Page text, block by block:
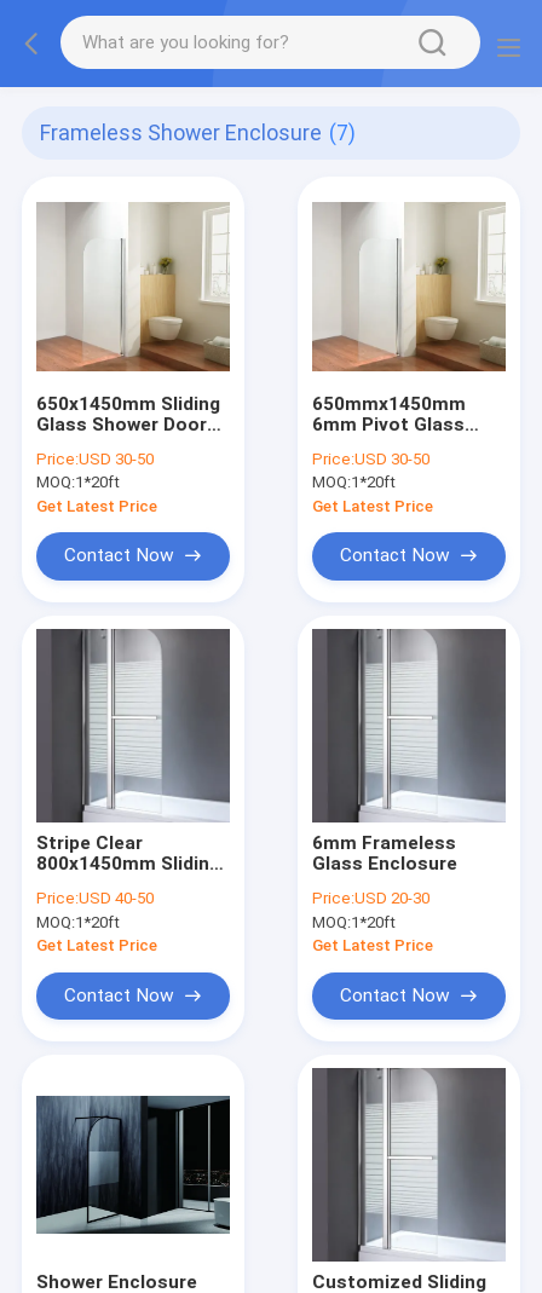
Frameless Shower Enclosure (7)
650x1450mm Sliding
Glass Shower Doors
Chrome Aluminum
Price:USD 30-50
MOQ:1*20ft
Get Latest Price
Contact Now
650mmx1450mm
6mm Pivot Glass
Adjustable Chrome
Aluminum
Price:USD 30-50
MOQ:1*20ft
Get Latest Price
Contact Now
Stripe Clear
800x1450mm Sliding
Screens
Price:USD 40-50
MOQ:1*20ft
Get Latest Price
Contact Now
6mm Frameless
Glass Enclosure
Price:USD 20-30
MOQ:1*20ft
Get Latest Price
Contact Now
Shower Enclosure
Customized Sliding